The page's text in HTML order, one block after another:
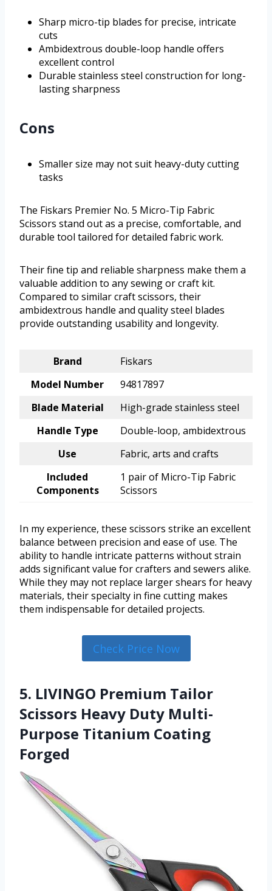
Sharp micro-tip blades for precise, intricate
cuts
Ambidextrous double-loop handle offers
excellent control
Durable stainless steel construction for long-
lasting sharpness
Cons
Smaller size may not suit heavy-duty cutting
tasks
The Fiskars Premier No. 5 Micro-Tip Fabric
Scissors stand out as a precise, comfortable, and
durable tool tailored for detailed fabric work.
Their fine tip and reliable sharpness make them a
valuable addition to any sewing or craft kit.
Compared to similar craft scissors, their
ambidextrous handle and quality steel blades
provide outstanding usability and longevity.
Brand
Fiskars
Model Number
94817897
Blade Material
High-grade stainless steel
Handle Type
Double-loop, ambidextrous
Use
Fabric, arts and crafts
Included
Components
1 pair of Micro-Tip Fabric
Scissors
In my experience, these scissors strike an excellent
balance between precision and ease of use. The
ability to handle intricate patterns without strain
adds significant value for crafters and sewers alike.
While they may not replace larger shears for heavy
materials, their specialty in fine cutting makes
them indispensable for detailed projects.
Check Price Now
5. LIVINGO Premium Tailor
Scissors Heavy Duty Multi-
Purpose Titanium Coating
Forged